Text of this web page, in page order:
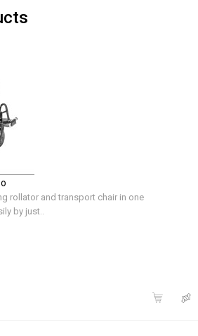
rollator and transport chair in one
by just..